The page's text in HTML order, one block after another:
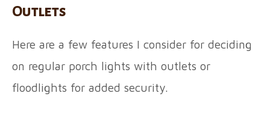
Outlets
Here are a few features I consider for deciding
on regular porch lights with outlets or
floodlights for added security.